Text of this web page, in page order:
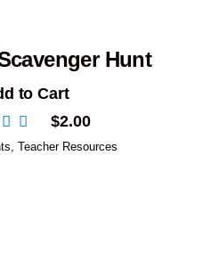
Hunt
to Cart
$2.00
, Teacher Resources